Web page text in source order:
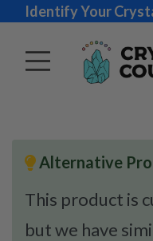
Identify Your
Alternative
This product is
but we have